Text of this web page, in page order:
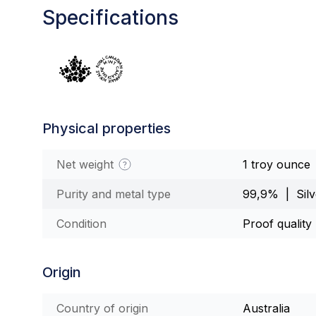
Specifications
Physical properties
Net weight 1 troy ounce
Purity and metal type 99,9% |
Condition Proof quality
Origin
Country of origin Australia